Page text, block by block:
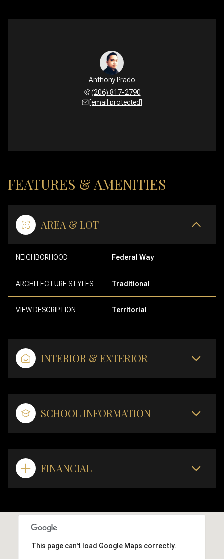
Anthony Prado
(206) 817-2790
[email protected]
FEATURES & AMENITIES
AREA & LOT
NEIGHBORHOOD Federal Way
ARCHITECTURE STYLES Traditional
VIEW DESCRIPTION Territorial
INTERIOR & EXTERIOR
SCHOOL INFORMATION
FINANCIAL
This page can't load Google Maps correctly.